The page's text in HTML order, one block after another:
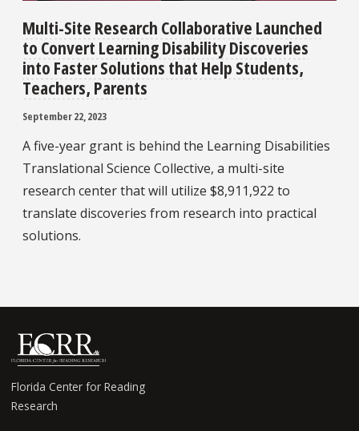
Multi-Site Research Collaborative Launched
to Convert Learning Disability Discoveries
into Faster Solutions that Help Students,
Teachers, Parents
September 22, 2023
A five-year grant is behind the Learning Disabilities
Translational Science Collective, a multi-site
research center that will utilize $8,911,922 to
translate discoveries from research into practical
solutions.
Florida Center for Reading
Research